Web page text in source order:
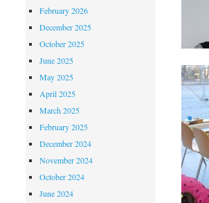
February 2026
December 2025
October 2025
June 2025
May 2025
April 2025
March 2025
February 2025
December 2024
November 2024
October 2024
June 2024